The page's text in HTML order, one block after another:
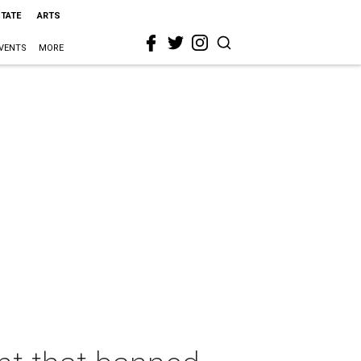
ARTS
MORE